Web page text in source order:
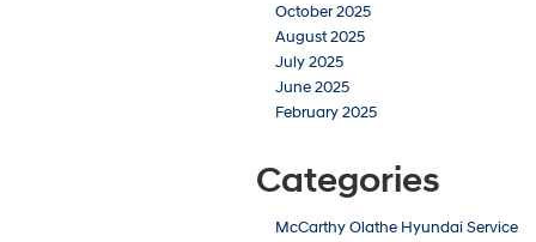
October 2025
August 2025
July 2025
June 2025
February 2025
Categories
McCarthy Olathe Hyundai Service